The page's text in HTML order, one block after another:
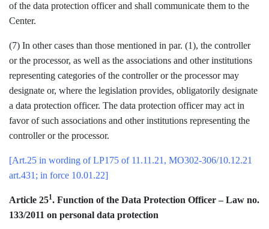
of the data protection officer and shall communicate them to the
Center.
(7) In other cases than those mentioned in par. (1), the controller
or the processor, as well as the associations and other institutions
representing categories of the controller or the processor may
designate or, where the legislation provides, obligatorily designate
a data protection officer. The data protection officer may act in
favor of such associations and other institutions representing the
controller or the processor.
[Art.25 in wording of LP175 of 11.11.21, MO302-306/10.12.21
art.431; in force 10.01.22]
Article 251. Function of the Data Protection Officer – Law no.
133/2011 on personal data protection